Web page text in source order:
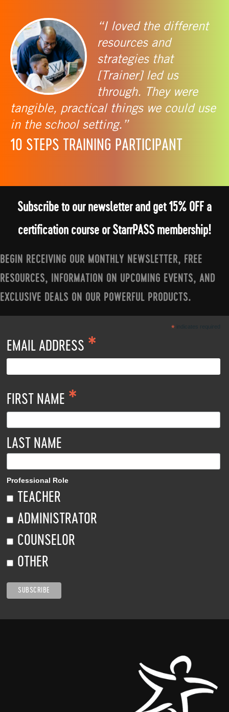
“I loved the different
resources and
strategies that
[Trainer] led us
through. They were
tangible, practical things we could use
in the school setting.”
10 STEPS TRAINING PARTICIPANT
Subscribe to our newsletter and get 15% OFF a
certification course or StarrPASS membership!
BEGIN RECEIVING OUR MONTHLY NEWSLETTER, FREE
RESOURCES, INFORMATION ON UPCOMING EVENTS, AND
EXCLUSIVE DEALS ON OUR POWERFUL PRODUCTS.
*indicates required
EMAIL ADDRESS *
FIRST NAME *
LAST NAME
Professional Role
TEACHER
ADMINISTRATOR
COUNSELOR
OTHER